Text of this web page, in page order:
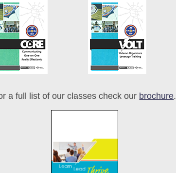
a full list of our classes check our brochure.